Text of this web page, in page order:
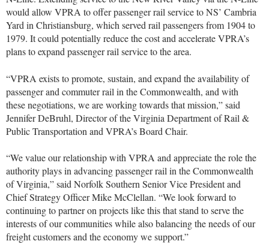
would allow VPRA to offer passenger rail service to NS’ Cambria
Yard in Christiansburg, which served rail passengers from 1904 to
1979. It could potentially reduce the cost and accelerate VPRA’s
plans to expand passenger rail service to the area.
“VPRA exists to promote, sustain, and expand the availability of
passenger and commuter rail in the Commonwealth, and with
these negotiations, we are working towards that mission,” said
Jennifer DeBruhl, Director of the Virginia Department of Rail &
Public Transportation and VPRA’s Board Chair.
“We value our relationship with VPRA and appreciate the role the
authority plays in advancing passenger rail in the Commonwealth
of Virginia,” said Norfolk Southern Senior Vice President and
Chief Strategy Officer Mike McClellan. “We look forward to
continuing to partner on projects like this that stand to serve the
interests of our communities while also balancing the needs of our
freight customers and the economy we support.”